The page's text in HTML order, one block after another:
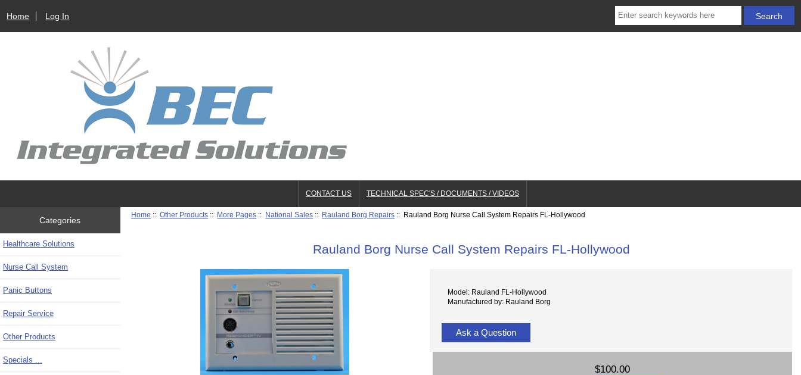
Home Log In
CONTACT US TECHNICAL SPEC'S / DOCUMENTS / VIDEOS
Categories
Healthcare Solutions
Nurse Call System
Panic Buttons
Repair Service
Other Products
Specials ...
Home ::Other Products :: More Pages :: National Sales :: Rauland Borg Repairs :: Rauland Borg Nurse Call System Repairs FL-Hollywood
Rauland Borg Nurse Call System Repairs FL-Hollywood
Model: Rauland FL-Hollywood
Manufactured by: Rauland Borg
Ask a Question
$100.00